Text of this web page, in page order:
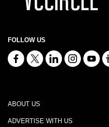
FOLLOW US
ABOUT US
ADVERTISE WITH US